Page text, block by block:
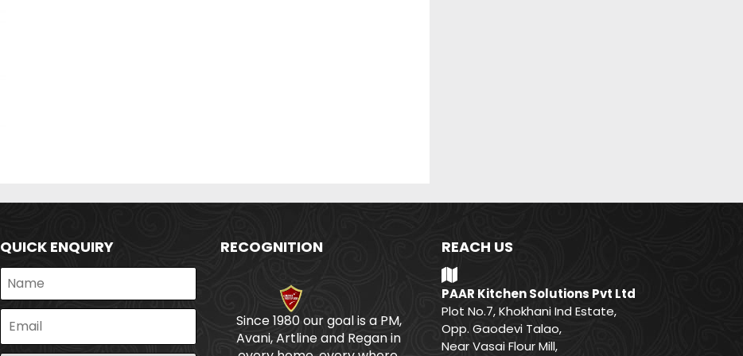
QUICK ENQUIRY RECOGNITION
Since 1980 our goal is a PM,
Avani, Artline and Regan in
REACH US
PAAR Kitchen Solutions Pvt Ltd
Plot No.7, Khokhani Ind Estate,
Opp. Gaodevi Talao,
Near Vasai Flour Mill,